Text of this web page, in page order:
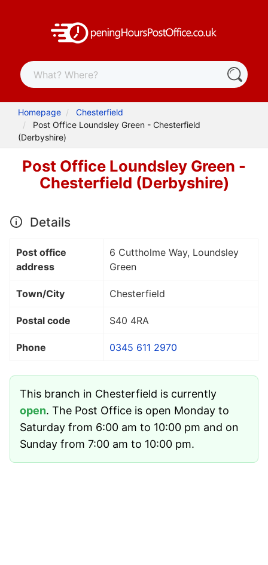
Homepage
Chesterfield
Post Office Loundsley Green - Chesterfield
(Derbyshire)
Post Office Loundsley Green -
Chesterfield (Derbyshire)
Details
Post office
address
6 Cuttholme Way, Loundsley
Green
Town/City Chesterfield
Postal code S40 4RA
Phone 0345 611 2970
This branch in Chesterfield is currently
open. The Post Office is open Monday to
Saturday from 6:00 am to 10:00 pm and on
Sunday from 7:00 am to 10:00 pm.